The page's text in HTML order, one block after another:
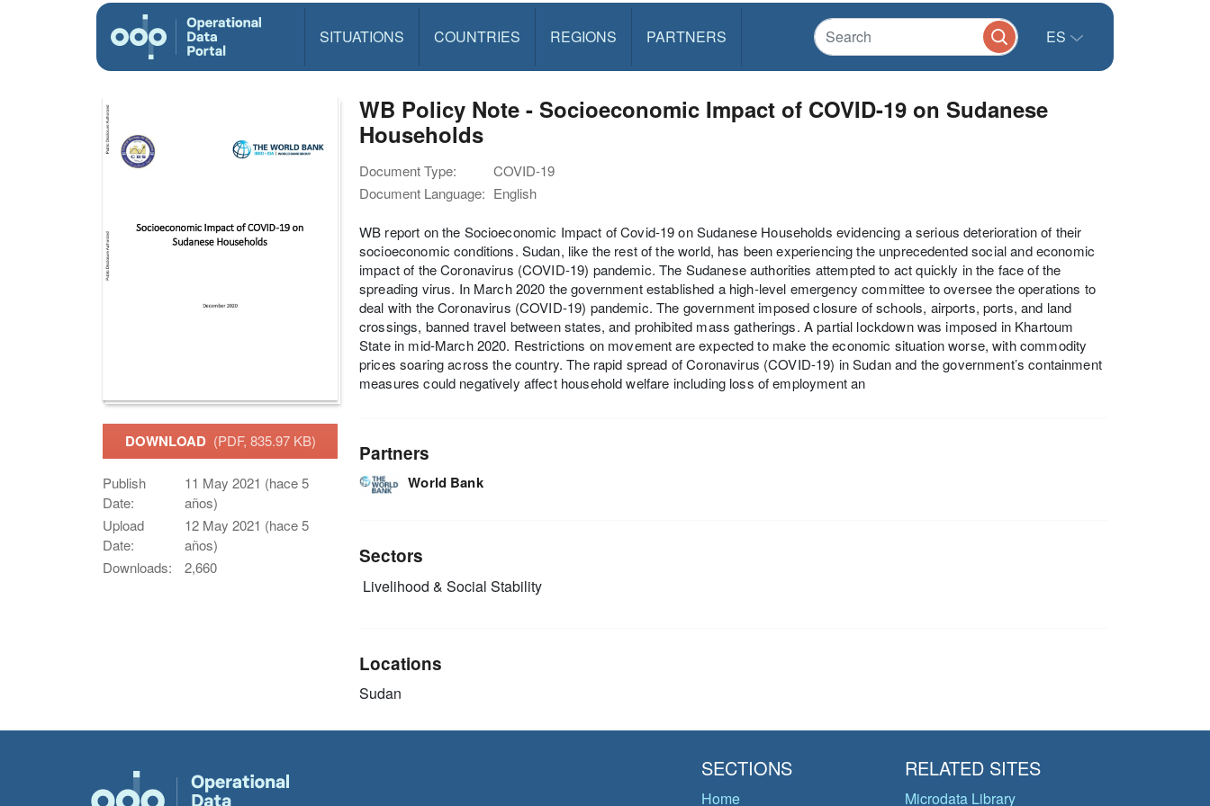
SITUATIONS COUNTRIES REGIONS PARTNERS ES
DOWNLOAD (PDF, 835.97 KB)
Publish
Date:
11 May 2021 (hace 5
años)
Upload
Date:
12 May 2021 (hace 5
años)
Downloads:
2,660
WB Policy Note - Socioeconomic Impact of COVID-19 on Sudanese
Households
Document Type:
COVID-19
Document Language: English
WB report on the Socioeconomic Impact of Covid-19 on Sudanese Households evidencing a serious deterioration of their
socioeconomic conditions. Sudan, like the rest of the world, has been experiencing the unprecedented social and economic
impact of the Coronavirus (COVID-19) pandemic. The Sudanese authorities attempted to act quickly in the face of the
spreading virus. In March 2020 the government established a high-level emergency committee to oversee the operations to
deal with the Coronavirus (COVID-19) pandemic. The government imposed closure of schools, airports, ports, and land
crossings, banned travel between states, and prohibited mass gatherings. A partial lockdown was imposed in Khartoum
State in mid-March 2020. Restrictions on movement are expected to make the economic situation worse, with commodity
prices soaring across the country. The rapid spread of Coronavirus (COVID-19) in Sudan and the government’s containment
measures could negatively affect household welfare including loss of employment an
Partners
World Bank
Sectors
Livelihood & Social Stability
Locations
Sudan
SECTIONS
Home
RELATED SITES
Microdata Library